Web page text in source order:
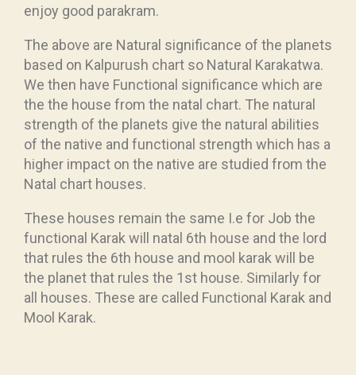
enjoy good parakram.
The above are Natural significance of the planets
based on Kalpurush chart so Natural Karakatwa.
We then have Functional significance which are
the the house from the natal chart. The natural
strength of the planets give the natural abilities
of the native and functional strength which has a
higher impact on the native are studied from the
Natal chart houses.
These houses remain the same I.e for Job the
functional Karak will natal 6th house and the lord
that rules the 6th house and mool karak will be
the planet that rules the 1st house. Similarly for
all houses. These are called Functional Karak and
Mool Karak.